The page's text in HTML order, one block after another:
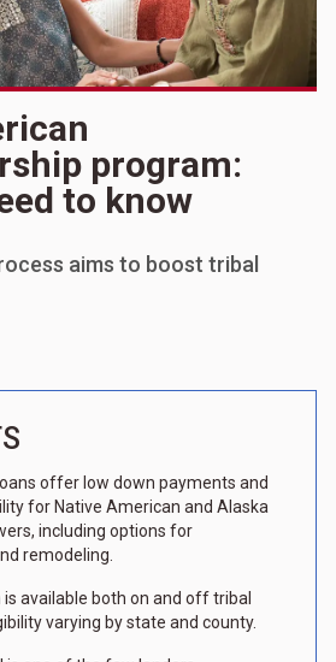
program:
to know
aims to boost tribal
offer low down payments and
for Native American and Alaska
including options for
remodeling.
available both on and off tribal
varying by state and county.